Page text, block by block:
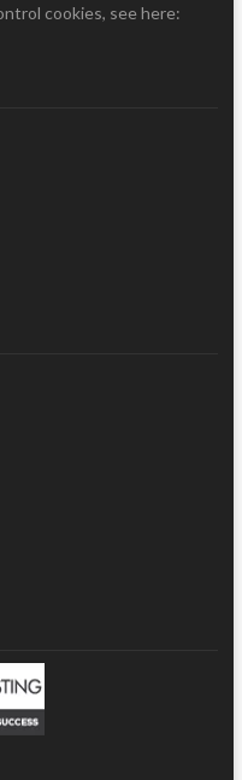
cookies, see here: